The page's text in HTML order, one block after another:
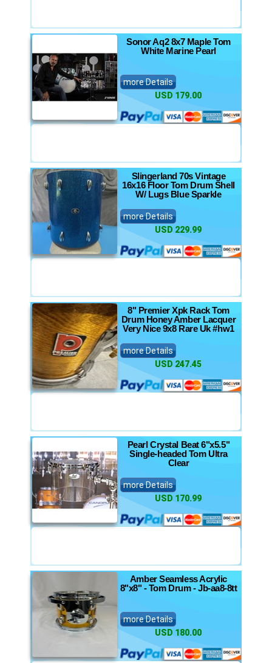
Sonor Aq2 8x7 Maple Tom
White Marine Pearl
more Details
USD 179.00
Slingerland 70s Vintage
16x16 Floor Tom Drum Shell
W/ Lugs Blue Sparkle
more Details
USD 229.99
8" Premier Xpk Rack Tom
Drum Honey Amber Lacquer
Very Nice 9x8 Rare Uk #hw1
more Details
USD 247.45
Pearl Crystal Beat 6"x5.5"
Single-headed Tom Ultra
Clear
more Details
USD 170.99
Amber Seamless Acrylic
8"x8" - Tom Drum - Jb-aa8-8tt
more Details
USD 180.00